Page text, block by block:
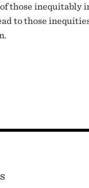
those inequitably
to those